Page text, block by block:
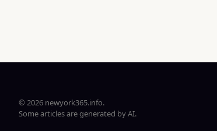
© 2026 newyork365.info.
Some articles are generated by AI.